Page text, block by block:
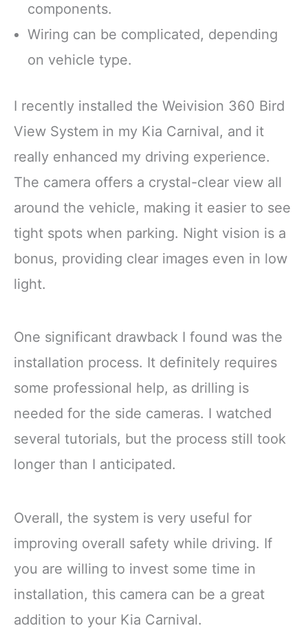
components.
Wiring can be complicated, depending
on vehicle type.
I recently installed the Weivision 360 Bird
View System in my Kia Carnival, and it
really enhanced my driving experience.
The camera offers a crystal-clear view all
around the vehicle, making it easier to see
tight spots when parking. Night vision is a
bonus, providing clear images even in low
light.
One significant drawback I found was the
installation process. It definitely requires
some professional help, as drilling is
needed for the side cameras. I watched
several tutorials, but the process still took
longer than I anticipated.
Overall, the system is very useful for
improving overall safety while driving. If
you are willing to invest some time in
installation, this camera can be a great
addition to your Kia Carnival.